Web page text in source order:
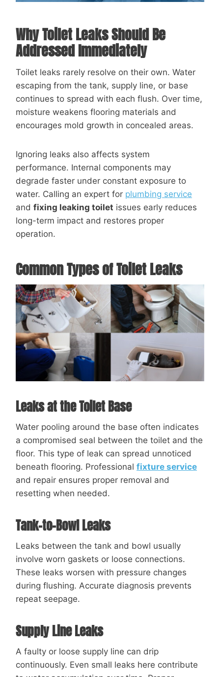
Why Toilet Leaks Should Be
Addressed Immediately
Toilet leaks rarely resolve on their own. Water
escaping from the tank, supply line, or base
continues to spread with each flush. Over time,
moisture weakens flooring materials and
encourages mold growth in concealed areas.
Ignoring leaks also affects system
performance. Internal components may
degrade faster under constant exposure to
water. Calling an expert for plumbing service
and fixing leaking toilet issues early reduces
long-term impact and restores proper
operation.
Common Types of Toilet Leaks
Leaks at the Toilet Base
Water pooling around the base often indicates
a compromised seal between the toilet and the
floor. This type of leak can spread unnoticed
beneath flooring. Professional fixture service
and repair ensures proper removal and
resetting when needed.
Tank-to-Bowl Leaks
Leaks between the tank and bowl usually
involve worn gaskets or loose connections.
These leaks worsen with pressure changes
during flushing. Accurate diagnosis prevents
repeat seepage.
Supply Line Leaks
A faulty or loose supply line can drip
continuously. Even small leaks here contribute